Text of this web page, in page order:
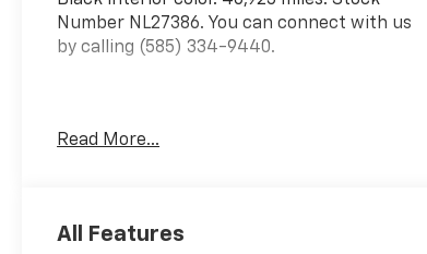
Number NL27386. You can connect with us
by calling (585) 334-9440.
Preferred Equipment Group 1LT
Seats
Read More...
All Features